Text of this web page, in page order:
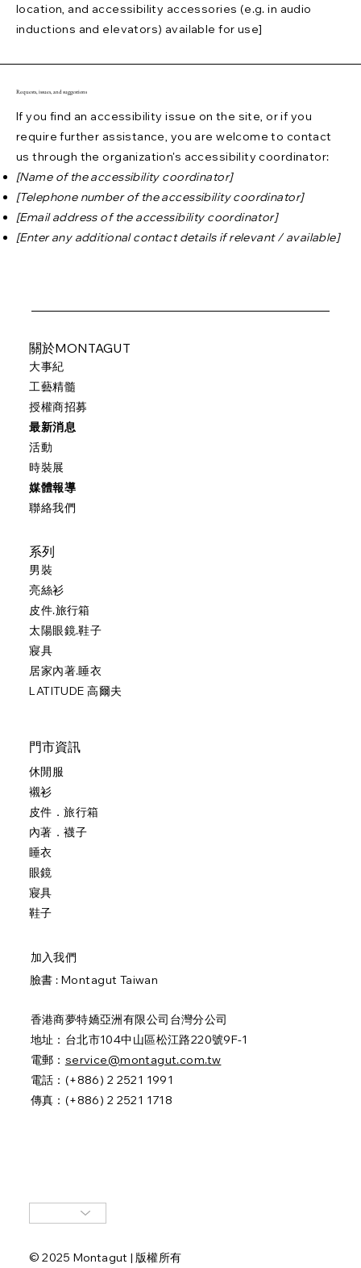
location, and accessibility accessories (e.g. in audio
inductions and elevators) available for use]
Requests, issues, and suggestions
If you find an accessibility issue on the site, or if you
require further assistance, you are welcome to contact
us through the organization's accessibility coordinator:
[Name of the accessibility coordinator]
[Telephone number of the accessibility coordinator]
[Email address of the accessibility coordinator]
[Enter any additional contact details if relevant / available]
加入我們
臉書 :Montagut Taiwan
香港商夢特嬌亞洲有限公司台灣分公司
地址：台北市104中山區松江路220號9F-1
電郵： service@montagut.com.tw
電話：(+886) 2 2521 1991
傳真：(+886) 2 2521 1718
系列
男裝
亮絲衫
皮件.旅行箱
太陽眼鏡.鞋子
寢具
居家內著.睡衣
LATITUDE 高爾夫
門市資訊
休閒服
襯衫
皮件．旅行箱
內著．襪子
睡衣
眼鏡
寢具
鞋子
關於MONTAGUT
大事紀
工藝精髓
授權商招募
最新消息
活動
時裝展
媒體報導
聯絡我們
© 2025 Montagut | 版權所有